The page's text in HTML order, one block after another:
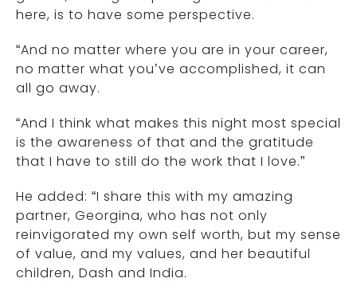
here, is to have some perspective.
“And no matter where you are in your career,
no matter what you’ve accomplished, it can
all go away.
“And I think what makes this night most special
is the awareness of that and the gratitude
that I have to still do the work that I love.”
He added: “I share this with my amazing
partner, Georgina, who has not only
reinvigorated my own self worth, but my sense
of value, and my values, and her beautiful
children, Dash and India.